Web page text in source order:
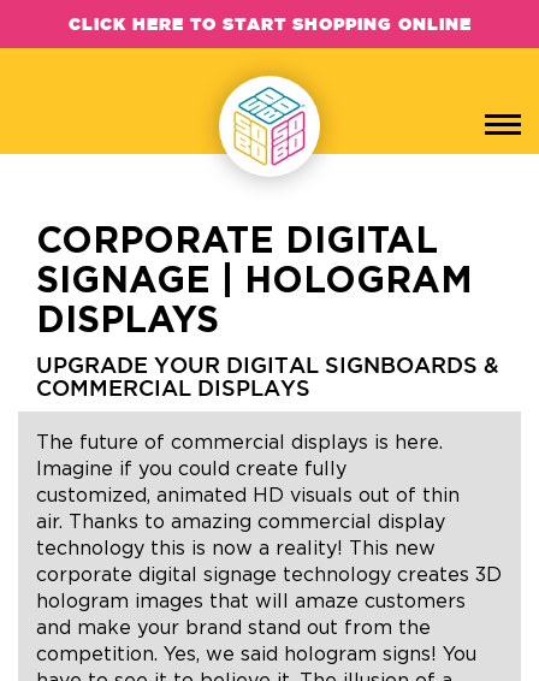
CLICK HERE TO START SHOPPING ONLINE
+1.888.752.0432
info@SOBOconcepts.com
CORPORATE DIGITAL
SIGNAGE | HOLOGRAM
DISPLAYS
UPGRADE YOUR DIGITAL SIGNBOARDS &
COMMERCIAL DISPLAYS
The future of commercial displays is here.
Imagine if you could create fully
customized, animated HD visuals out of thin
air. Thanks to amazing commercial display
technology this is now a reality! This new
corporate digital signage technology creates 3D
hologram images that will amaze customers
and make your brand stand out from the
competition. Yes, we said hologram signs! You